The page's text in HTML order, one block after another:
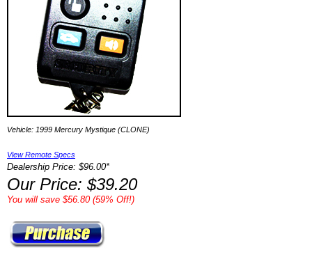
Vehicle: 1999 Mercury Mystique (CLONE)
View Remote Specs
Dealership Price: $96.00*
Our Price: $39.20
You will save $56.80 (59% Off!)